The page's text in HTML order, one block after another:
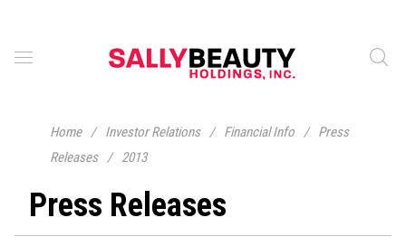
Home / Investor Relations / Financial Info /
Press
Releases
/ 2013
Press Releases